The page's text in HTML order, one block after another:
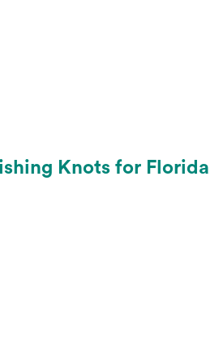
Knots for Florida